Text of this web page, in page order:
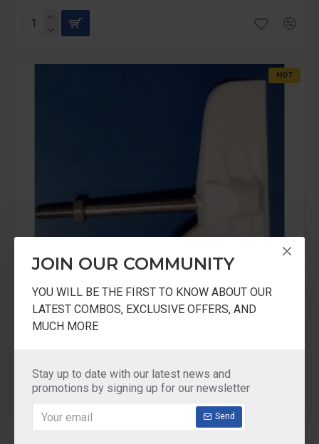
JOIN OUR COMMUNITY
YOU WILL BE THE FIRST TO KNOW ABOUT OUR
LATEST COMBOS, EXCLUSIVE OFFERS, AND
MUCH MORE
Stay up to date with our latest news and
promotions by signing up for our newsletter
Send
HOT
Ultra
Ultra Wet Grinder Wiper
₹250.00